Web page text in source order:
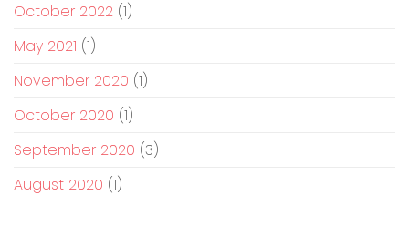
October 2022 (1)
May 2021 (1)
November 2020 (1)
October 2020 (1)
September 2020 (3)
August 2020 (1)